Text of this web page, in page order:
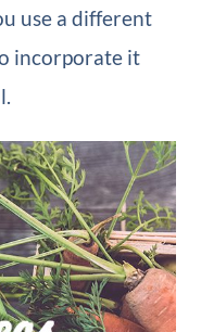
use a different
incorporate it